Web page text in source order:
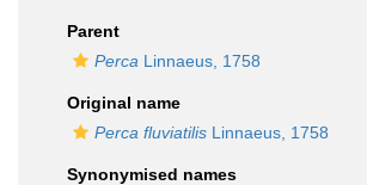
Parent
Perca Linnaeus, 1758
Original name
Perca fluviatilis Linnaeus, 1758
Synonymised names